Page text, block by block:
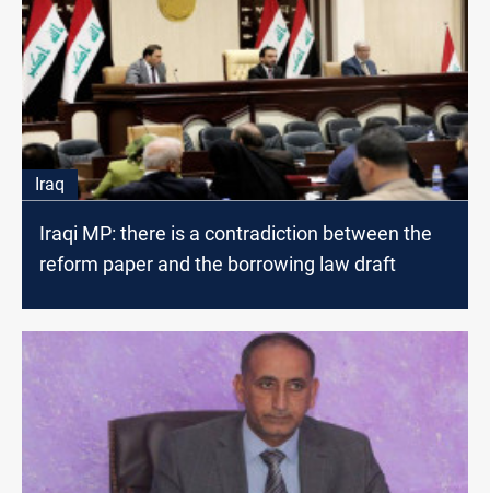
Iraq
Iraqi MP: there is a contradiction between the
reform paper and the borrowing law draft